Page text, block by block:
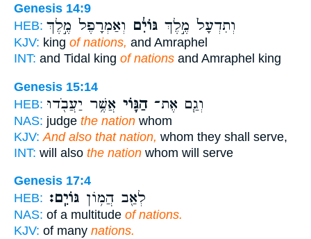
Genesis 14:9
HEB:
וְתִדְעָל֙ מֶ֣לֶךְ גּוֹיִ֔ם וְאַמְרָפֶל֙ מֶ֣לֶךְ
KJV: king of nations, and Amraphel
INT: and Tidal king of nations and Amraphel king
Genesis 15:14
HEB:
וְגַ֧ם אֶת־הַגּ֛וֹי אֲשֶׁ֥ר יַעֲבֹ֖דוּ
NAS: judge the nation whom
KJV: And also that nation, whom they shall serve,
INT: will also the nation whom will serve
Genesis 17:4
HEB:
לְאַ֖ב הֲמ֥וֹן גּוֹיִֽם׃
NAS: of a multitude of nations.
KJV: of many nations.